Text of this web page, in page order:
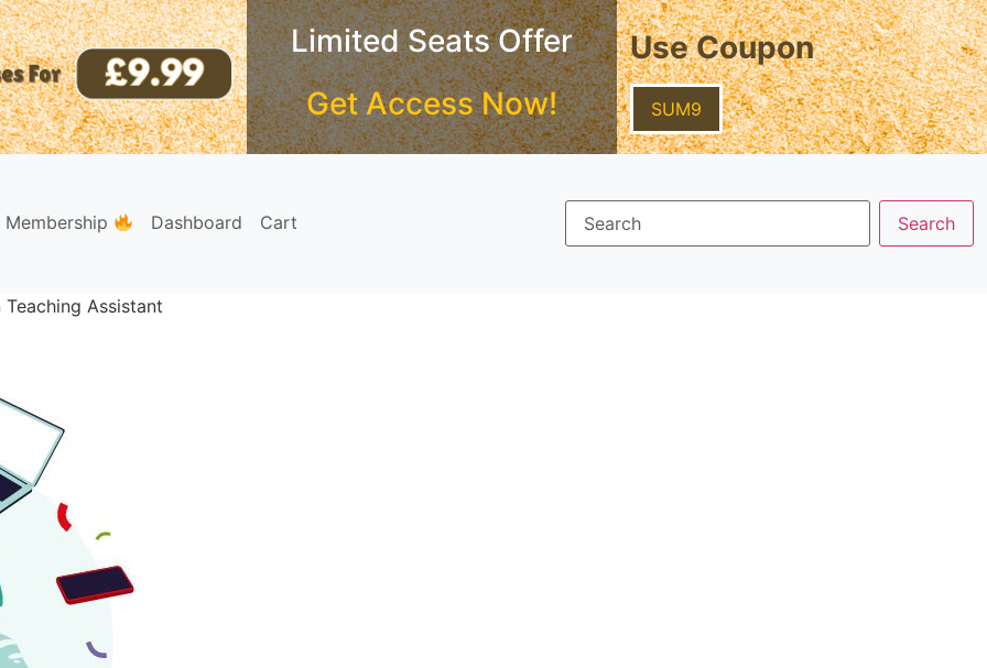
Limited Seats Offer
Get Access Now!
Use Coupon
SUM9
Membership Dashboard Cart
Assistant